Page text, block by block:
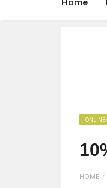
Home
ONLINE
HOME